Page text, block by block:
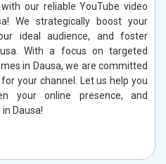
our reliable YouTube video
We strategically boost your
ideal audience, and foster
With a focus on targeted
in Dausa, we are committed
your channel. Let us help you
your online presence, and
Dausa!